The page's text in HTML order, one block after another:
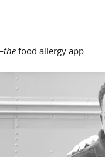
the food allergy app